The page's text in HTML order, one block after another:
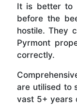
It is better to
before the
hostile. They
Pyrmont
correctly.
are utilised to
vast 5+ years